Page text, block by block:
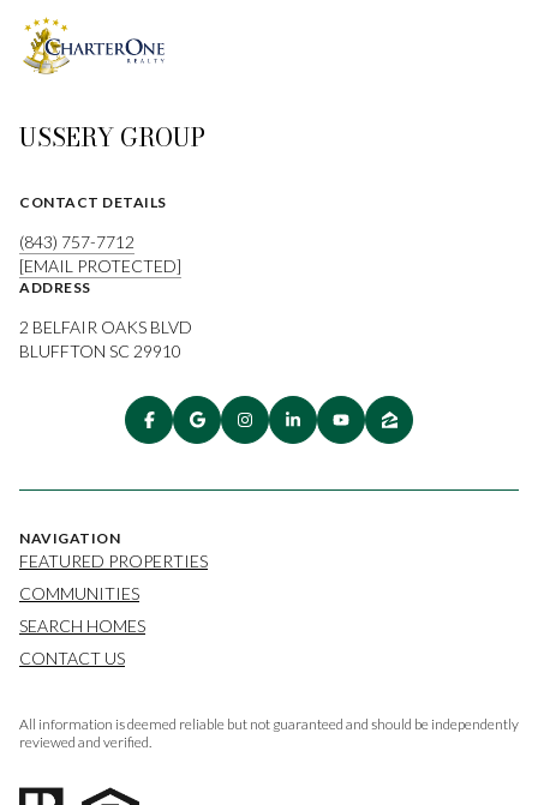
USSERY GROUP
CONTACT DETAILS
(843) 757-7712
[EMAIL PROTECTED]
ADDRESS
2 BELFAIR OAKS BLVD
BLUFFTON SC 29910
NAVIGATION
FEATURED PROPERTIES
COMMUNITIES
SEARCH HOMES
CONTACT US
All information is deemed reliable but not guaranteed and should be independently
reviewed and verified.